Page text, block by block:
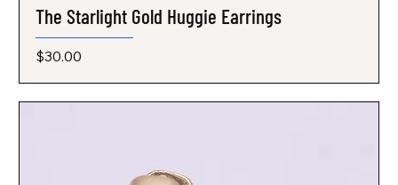
The Starlight Gold Huggie Earrings
Price
$30.00